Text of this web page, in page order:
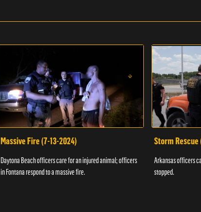
Massive Fire (7-13-2024)
Daytona Beach officers care for an injured animal; officers
in Fontana respond to a massive fire.
Storm Rescue
Arkansas officers
stopped.